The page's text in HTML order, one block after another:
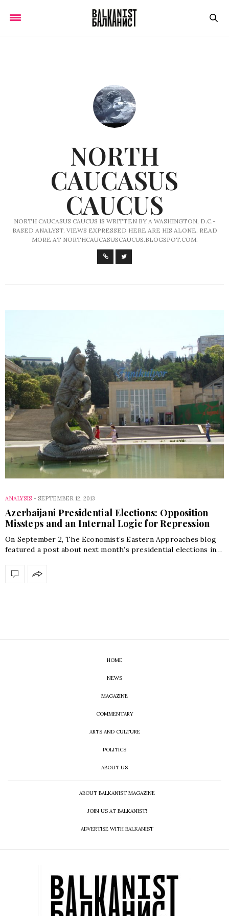
NORTH
CAUCASUS
CAUCUS
NORTH CAUCASUS CAUCUS IS WRITTEN BY A WASHINGTON, D.C.-
BASED ANALYST. VIEWS EXPRESSED HERE ARE HIS ALONE. READ
MORE AT NORTHCAUCASUSCAUCUS.BLOGSPOT.COM.
ANALYSIS - SEPTEMBER 12, 2013
Azerbaijani Presidential Elections: Opposition
Missteps and an Internal Logic for Repression
On September 2, The Economist’s Eastern Approaches blog
featured a post about next month’s presidential elections in…
HOME
NEWS
MAGAZINE
COMMENTARY
ARTS AND CULTURE
POLITICS
ABOUT US
ABOUT BALKANIST MAGAZINE
JOIN US AT BALKANIST!
ADVERTISE WITH BALKANIST